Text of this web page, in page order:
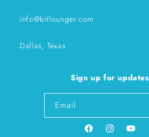
info@bitlounger.com
Dallas, Texas
Sign up for updates
Email
FacebookInstagramYouTube